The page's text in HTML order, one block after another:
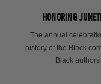
HONORING
The annual
history of the Black
Black